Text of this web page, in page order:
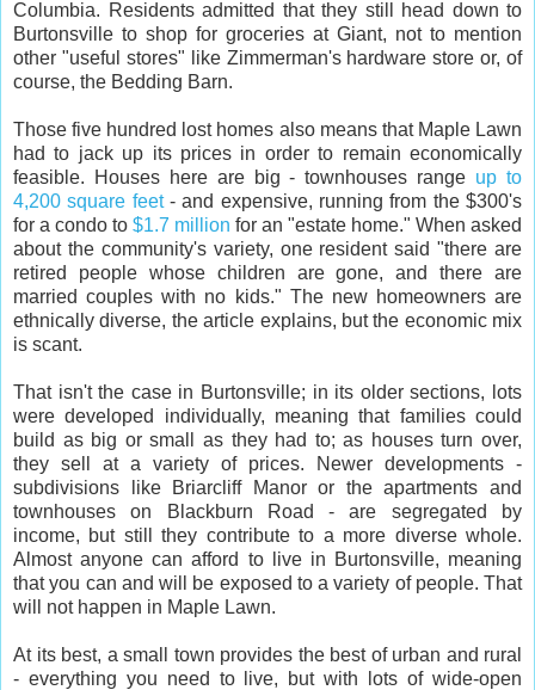
Columbia. Residents admitted that they still head down to
Burtonsville to shop for groceries at Giant, not to mention
other "useful stores" like Zimmerman's hardware store or, of
course, the Bedding Barn.
Those five hundred lost homes also means that Maple Lawn
had to jack up its prices in order to remain economically
feasible. Houses here are big - townhouses range up to
4,200 square feet- and expensive, running from the $300's
for a condo to $1.7 million for an "estate home." When asked
about the community's variety, one resident said "there are
retired people whose children are gone, and there are
married couples with no kids." The new homeowners are
ethnically diverse, the article explains, but the economic mix
is scant.
That isn't the case in Burtonsville; in its older sections, lots
were developed individually, meaning that families could
build as big or small as they had to; as houses turn over,
they sell at a variety of prices. Newer developments -
subdivisions like Briarcliff Manor or the apartments and
townhouses on Blackburn Road - are segregated by
income, but still they contribute to a more diverse whole.
Almost anyone can afford to live in Burtonsville, meaning
that you can and will be exposed to a variety of people. That
will not happen in Maple Lawn.
At its best, a small town provides the best of urban and rural
- everything you need to live, but with lots of wide-open